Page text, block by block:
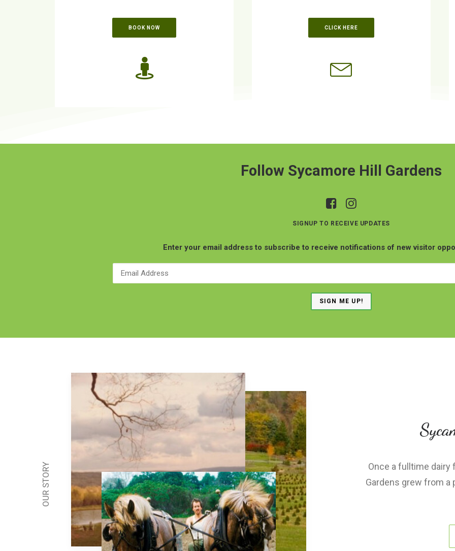
BOOK NOW CLICK HERE
Follow Sycamore Hill Gardens
SIGNUP TO RECEIVE UPDATES
Enter your email address to subscribe to receive notifications of new visitor
Address
SIGN ME UP!
OUR STORY
Once a fulltime dairy
Gardens grew from